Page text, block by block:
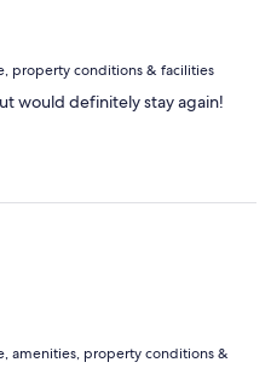
property conditions & facilities
would definitely stay again!
amenities, property conditions &